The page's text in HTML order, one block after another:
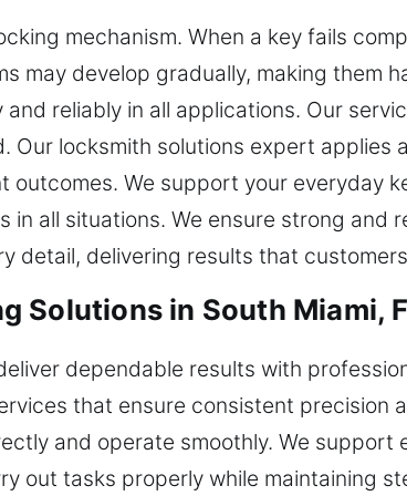
mechanism. When a key fails
may develop gradually, making them
reliably in all applications. Our
Our locksmith solutions expert
We support your everyday
all situations. We ensure strong and
detail, delivering results that
Solutions in South Miami,
dependable results with
that ensure consistent precision
and operate smoothly. We support
out tasks properly while maintaining